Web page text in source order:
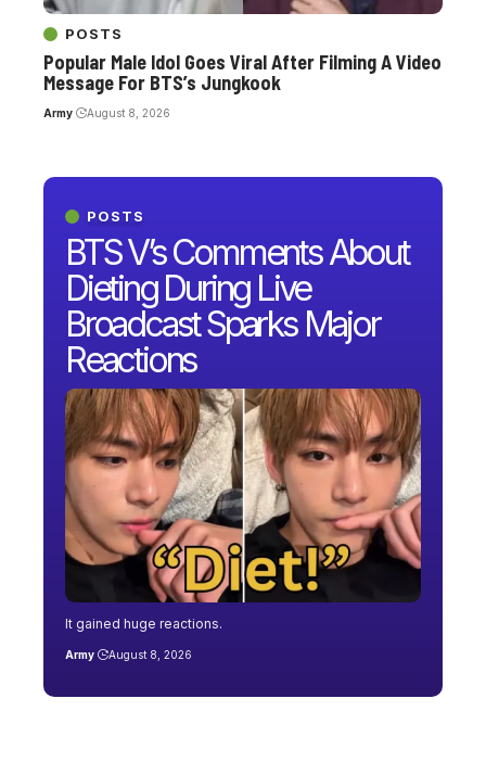
POSTS
BTS V’s Comments About
Dieting During Live
Broadcast Sparks Major
Reactions
It gained huge reactions.
Army August 8, 2026
POSTS
Popular Male Idol Goes Viral After Filming A Video
Message For BTS’s Jungkook
Army August 8, 2026